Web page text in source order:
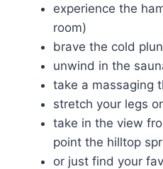
experience the
room)
brave the cold
unwind in the
take a massaging
stretch your legs
take in the view
point the hilltop
or just find your